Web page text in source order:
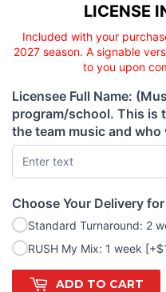
LICENSE
Included with your
2027 season. A signable
to you upon
Licensee Full Name:
program/school. This is
the team music and
(required)
Choose Your Delivery
(required)
Standard Turnaround: 2
RUSH My Mix: 1 week
ADD TO CART